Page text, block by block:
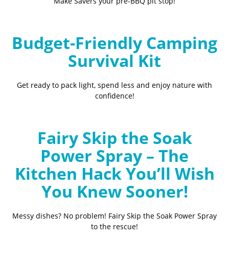
Budget-Friendly Camping
Survival Kit
Get ready to pack light, spend less and enjoy nature with
confidence!
Fairy Skip the Soak
Power Spray – The
Kitchen Hack You’ll Wish
You Knew Sooner!
Messy dishes? No problem! Fairy Skip the Soak Power Spray
to the rescue!